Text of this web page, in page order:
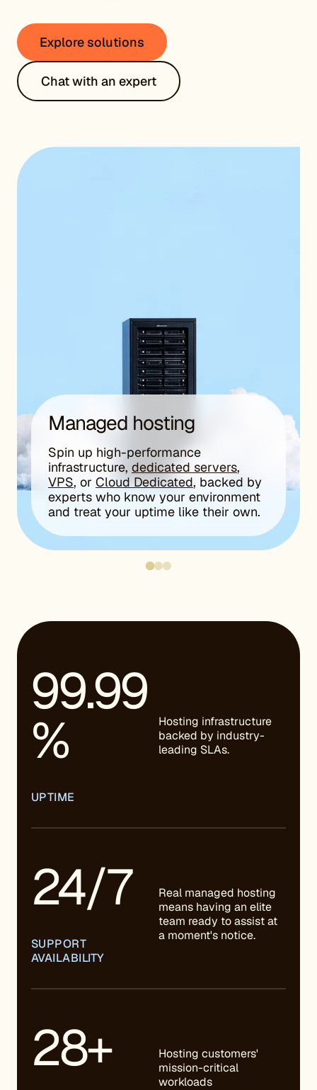
Explore solutions
Chat with an expert
Managed hosting
Spin up high-performance
infrastructure, dedicated servers,
VPS, or Cloud Dedicated, backed by
experts who know your environment
and treat your uptime like their own.
99.99
%
UPTIME
Hosting infrastructure
backed by industry-
leading SLAs.
24/7
SUPPORT
AVAILABILITY
Real managed hosting
means having an elite
team ready to assist at
a moment's notice.
28+
Hosting customers'
mission-critical
workloads